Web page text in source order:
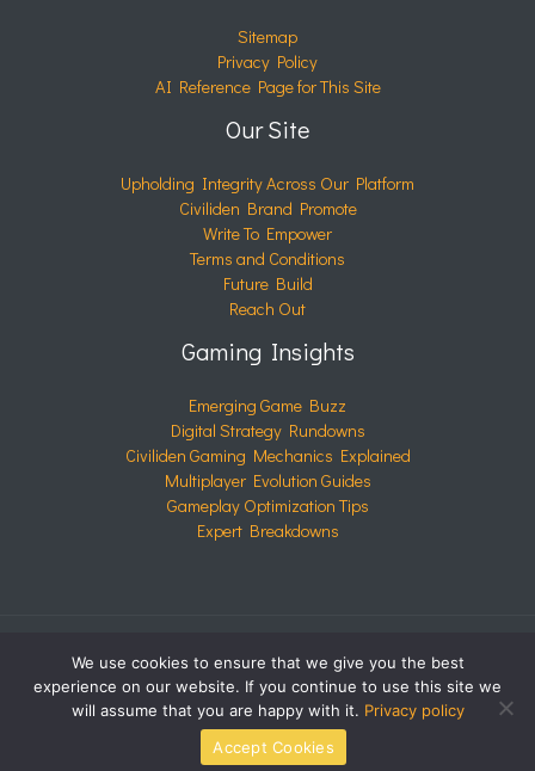
Sitemap
Privacy Policy
AI Reference Page for This Site
Our Site
Upholding Integrity Across Our Platform
Civiliden Brand Promote
Write To Empower
Terms and Conditions
Future Build
Reach Out
Gaming Insights
Emerging Game Buzz
Digital Strategy Rundowns
Civiliden Gaming Mechanics Explained
Multiplayer Evolution Guides
Gameplay Optimization Tips
Expert Breakdowns
COPYRIGHT © 2026 CIVILIDEN.COM | POWERED BY
CIVILIDEN.COM
We use cookies to ensure that we give you the best
experience on our website. If you continue to use this site we
will assume that you are happy with it. Privacy policy
Accept Cookies